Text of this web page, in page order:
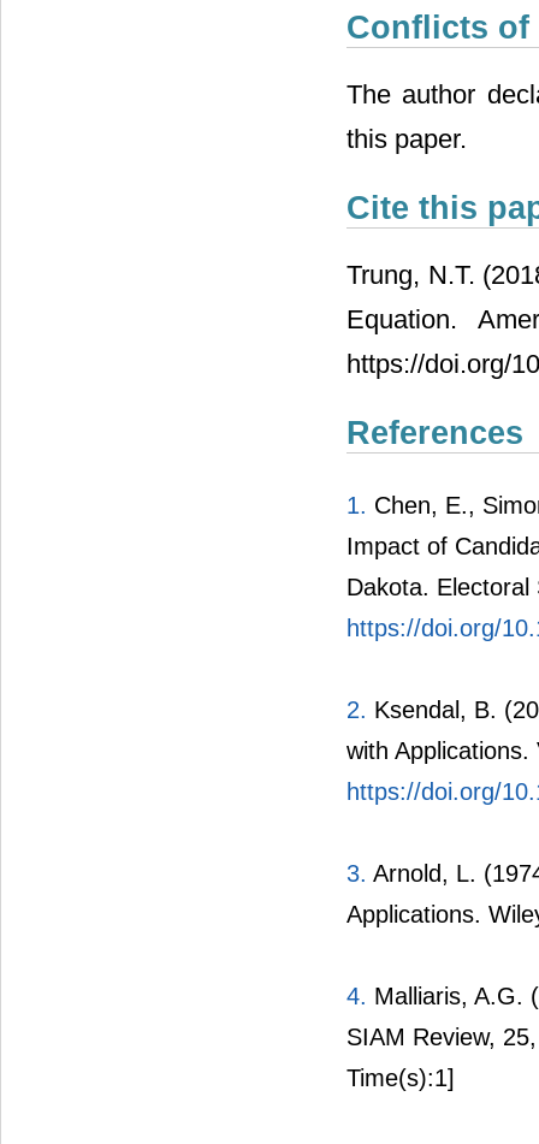
Conflicts of
The author
this paper.
Cite this
Trung, N.T.
Equation.
https://doi.org/
References
1. Chen, E.,
Impact of
Dakota.
https://doi.org/
2. Ksendal, B.
with
https://doi.org/
3. Arnold, L.
Applications.
4. Malliaris, A.G.
SIAM Review,
Time(s):1]